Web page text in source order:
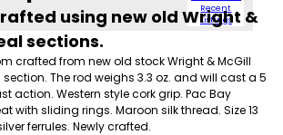
Recent
Listings
using new old Wright &
sections.
crafted from new old stock Wright & McGill
The rod weighs 3.3 oz. and will cast a 5
action. Western style cork grip. Pac Bay
with sliding rings. Maroon silk thread. Size 13
ferrules. Newly crafted.